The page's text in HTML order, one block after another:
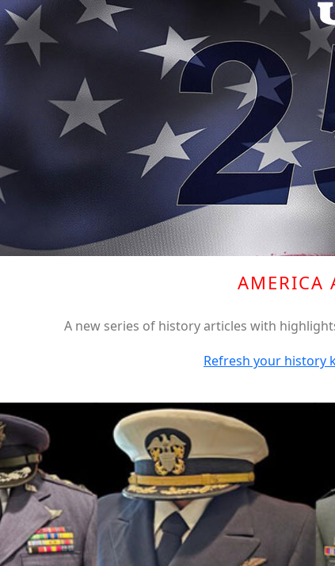
AMERICA
A new series of history articles with
Refresh your history